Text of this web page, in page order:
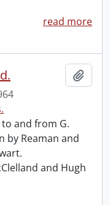
read more
and from G.
by Reaman and
and Hugh